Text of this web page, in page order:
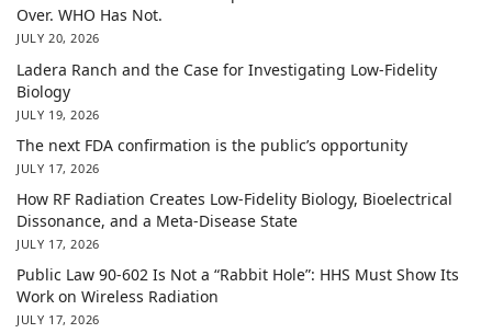
Over. WHO Has Not.
JULY 20, 2026
Ladera Ranch and the Case for Investigating Low-Fidelity
Biology
JULY 19, 2026
The next FDA confirmation is the public’s opportunity
JULY 17, 2026
How RF Radiation Creates Low-Fidelity Biology, Bioelectrical
Dissonance, and a Meta-Disease State
JULY 17, 2026
Public Law 90-602 Is Not a “Rabbit Hole”: HHS Must Show Its
Work on Wireless Radiation
JULY 17, 2026